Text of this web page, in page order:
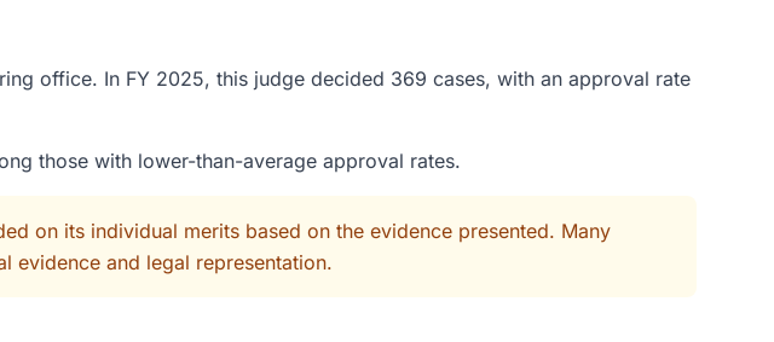
office. In FY 2025, this judge decided 369 cases, with an approval rate
those with lower-than-average approval rates.
on its individual merits based on the evidence presented. Many
evidence and legal representation.